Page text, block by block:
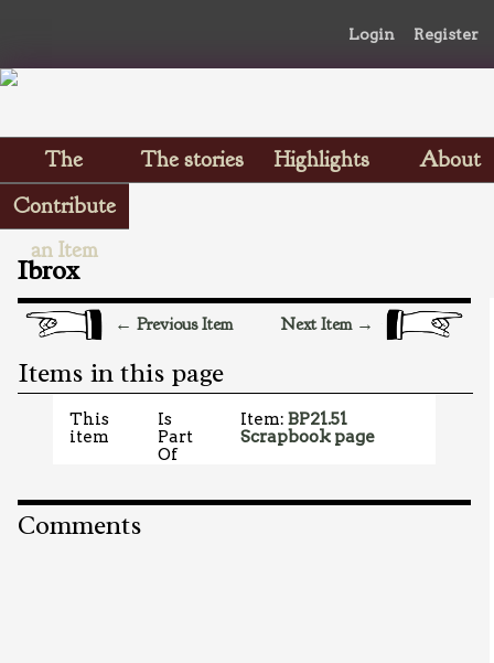
Login Register
The
Scrapbooks
The stories Highlights
About
Contribute
an Item
Ibrox
← Previous Item Next Item →
Items in this page
This
item
Is
Part
Of
Item:BP21.51
Scrapbook page
Comments